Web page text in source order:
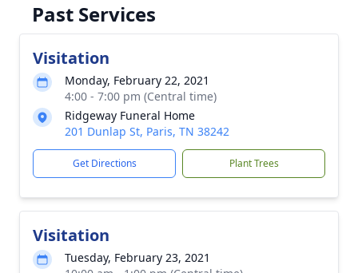
Past Services
Visitation
Monday, February 22, 2021
4:00 - 7:00 pm (Central time)
Ridgeway Funeral Home
201 Dunlap St, Paris, TN 38242
Get Directions Plant Trees
Visitation
Tuesday, February 23, 2021